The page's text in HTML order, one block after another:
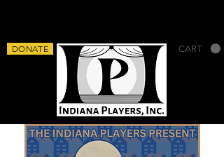
CART
DONATE